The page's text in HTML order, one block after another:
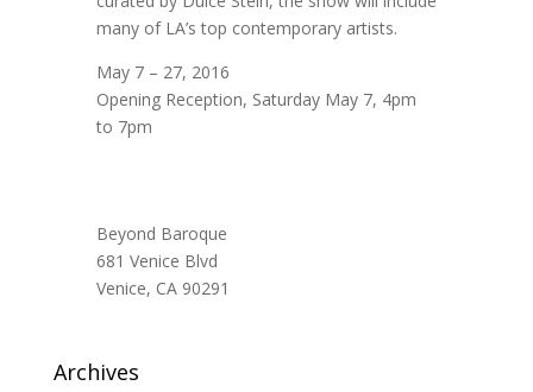
many of LA’s top contemporary artists.
May 7 – 27, 2016
Opening Reception, Saturday May 7, 4pm
to 7pm
Beyond Baroque
681 Venice Blvd
Venice, CA 90291
Archives